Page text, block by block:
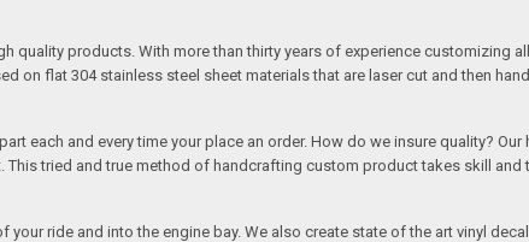
quality products. With more than thirty years of experience customizing
on flat 304 stainless steel sheet materials that are laser cut and then
each and every time your place an order. How do we insure quality?
tried and true method of handcrafting custom product takes skill
ride and into the engine bay. We also create state of the art vinyl